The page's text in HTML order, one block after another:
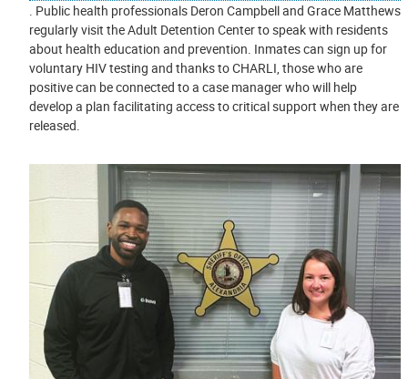
. Public health professionals Deron Campbell and Grace Matthews
regularly visit the Adult Detention Center to speak with residents
about health education and prevention. Inmates can sign up for
voluntary HIV testing and thanks to CHARLI, those who are
positive can be connected to a case manager who will help
develop a plan facilitating access to critical support when they are
released.